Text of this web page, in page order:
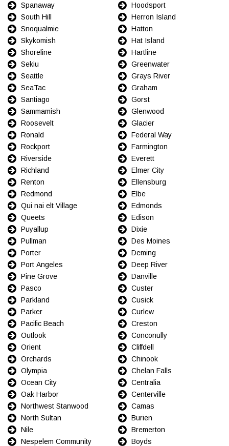
Spanaway
South Hill
Snoqualmie
Skykomish
Shoreline
Sekiu
Seattle
SeaTac
Santiago
Sammamish
Roosevelt
Ronald
Rockport
Riverside
Richland
Renton
Redmond
Qui nai elt Village
Queets
Puyallup
Pullman
Porter
Port Angeles
Pine Grove
Pasco
Parkland
Parker
Pacific Beach
Outlook
Orient
Orchards
Olympia
Ocean City
Oak Harbor
Northwest Stanwood
North Sultan
Nile
Nespelem Community
Hoodsport
Herron Island
Hatton
Hat Island
Hartline
Greenwater
Grays River
Graham
Gorst
Glenwood
Glacier
Federal Way
Farmington
Everett
Elmer City
Ellensburg
Elbe
Edmonds
Edison
Dixie
Des Moines
Deming
Deep River
Danville
Custer
Cusick
Curlew
Creston
Conconully
Cliffdell
Chinook
Chelan Falls
Centralia
Centerville
Camas
Burien
Bremerton
Boyds